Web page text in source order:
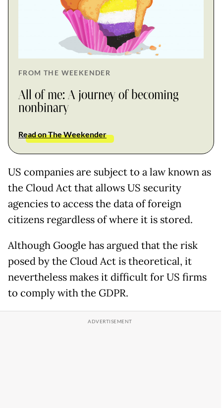
FROM THE WEEKENDER
All of me: A journey of becoming
nonbinary
Read on The Weekender
US companies are subject to a law known as
the Cloud Act that allows US security
agencies to access the data of foreign
citizens regardless of where it is stored.
Although Google has argued that the risk
posed by the Cloud Act is theoretical, it
nevertheless makes it difficult for US firms
to comply with the GDPR.